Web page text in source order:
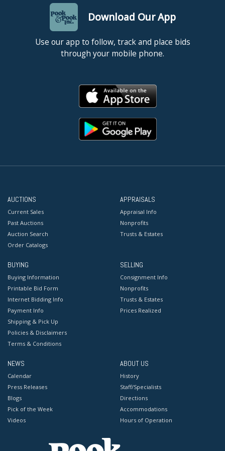
Download Our App
Use our app to follow, track and place bids
through your mobile phone.
AUCTIONS
Current Sales
Past Auctions
Auction Search
Order Catalogs
APPRAISALS
Appraisal Info
Nonprofits
Trusts & Estates
BUYING
Buying Information
Printable Bid Form
Internet Bidding Info
Payment Info
Shipping & Pick Up
Policies & Disclaimers
Terms & Conditions
SELLING
Consignment Info
Nonprofits
Trusts & Estates
Prices Realized
NEWS
Calendar
Press Releases
Blogs
Pick of the Week
Videos
ABOUT US
History
Staff/Specialists
Directions
Accommodations
Hours of Operation